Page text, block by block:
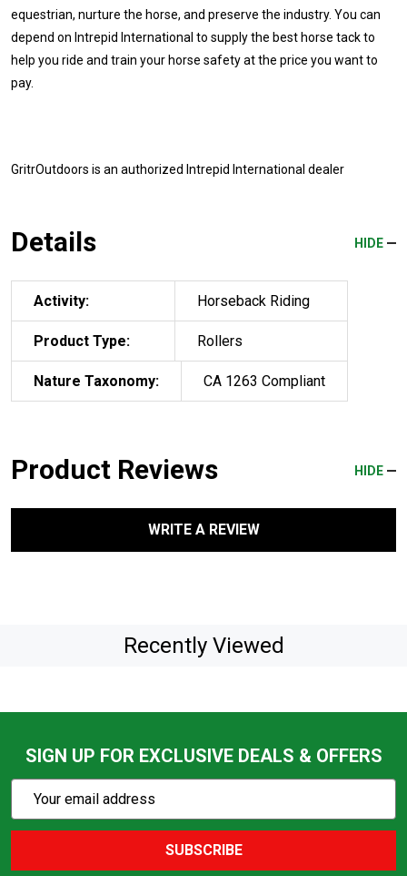
equestrian, nurture the horse, and preserve the industry. You can
depend on Intrepid International to supply the best horse tack to
help you ride and train your horse safety at the price you want to
pay.
GritrOutdoors is an authorized Intrepid International dealer
Details HIDE
Activity: Horseback Riding
Product Type: Rollers
Nature Taxonomy: CA 1263 Compliant
Product Reviews HIDE
WRITE A REVIEW
Recently Viewed
SIGN UP FOR EXCLUSIVE DEALS & OFFERS
Action
Email
SUBSCRIBE